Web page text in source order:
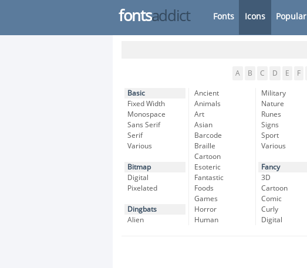
fontsaddict Fonts Icons Popular
A B C D E F
Basic
Fixed Width
Monospace
Sans Serif
Serif
Various
Bitmap
Digital
Pixelated
Dingbats
Alien
Ancient
Animals
Art
Asian
Barcode
Braille
Cartoon
Esoteric
Fantastic
Foods
Games
Horror
Human
Military
Nature
Runes
Signs
Sport
Various
Fancy
3D
Cartoon
Comic
Curly
Digital